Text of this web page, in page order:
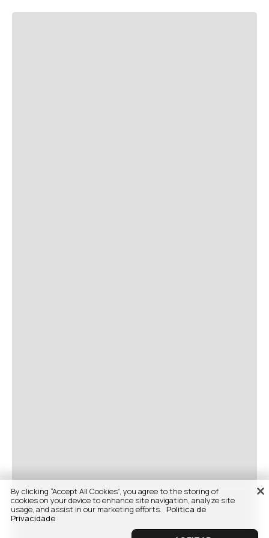
By clicking “Accept All Cookies”, you agree to the storing of
cookies on your device to enhance site navigation, analyze site
usage, and assist in our marketing efforts. Politica de
Privacidade